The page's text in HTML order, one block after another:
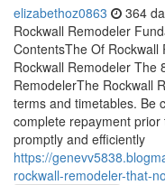
elizabethoz0863 364
Rockwall Remodeler
ContentsThe Of Rockwall
Rockwall Remodeler The
RemodelerThe Rockwall
terms and timetables. Be
complete repayment
promptly and efficiently
https://
rockwall-remodeler-that-